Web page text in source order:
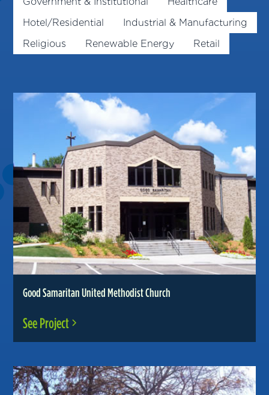
Hotel/Residential
Industrial & Manufacturing
Religious
Renewable Energy Retail
Good Samaritan United Methodist Church
See Project